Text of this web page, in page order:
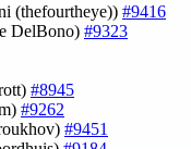
(thefourtheye)) #9416
DelBono) #9323
#8945
#9262
#9451